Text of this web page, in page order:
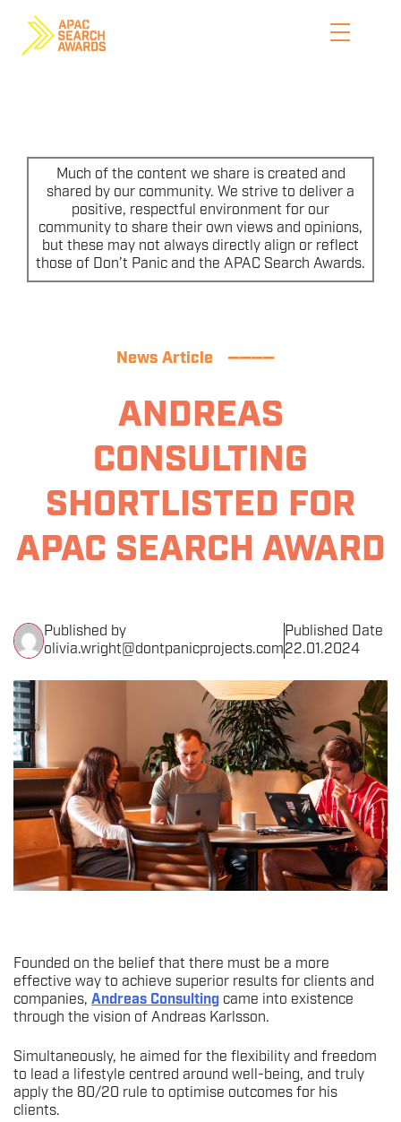
WHO WE ARE
ENTER NOW
CATEGORIES
PREVIOUS JUDGES
THE EVENT
SPONSORS
MORE INFORMATION
THE SEARCH AWARDS
Much of the content we share is created and
shared by our community. We strive to deliver a
positive, respectful environment for our
community to share their own views and opinions,
but these may not always directly align or reflect
those of Don’t Panic and the APAC Search Awards.
News Article ————
ANDREAS
CONSULTING
SHORTLISTED FOR
APAC SEARCH AWARD
Published by
olivia.wright@dontpanicprojects.com
Published Date
22.01.2024
Founded on the belief that there must be a more
effective way to achieve superior results for clients and
companies, Andreas Consulting came into existence
through the vision of Andreas Karlsson.
Simultaneously, he aimed for the flexibility and freedom
to lead a lifestyle centred around well-being, and truly
apply the 80/20 rule to optimise outcomes for his
clients.